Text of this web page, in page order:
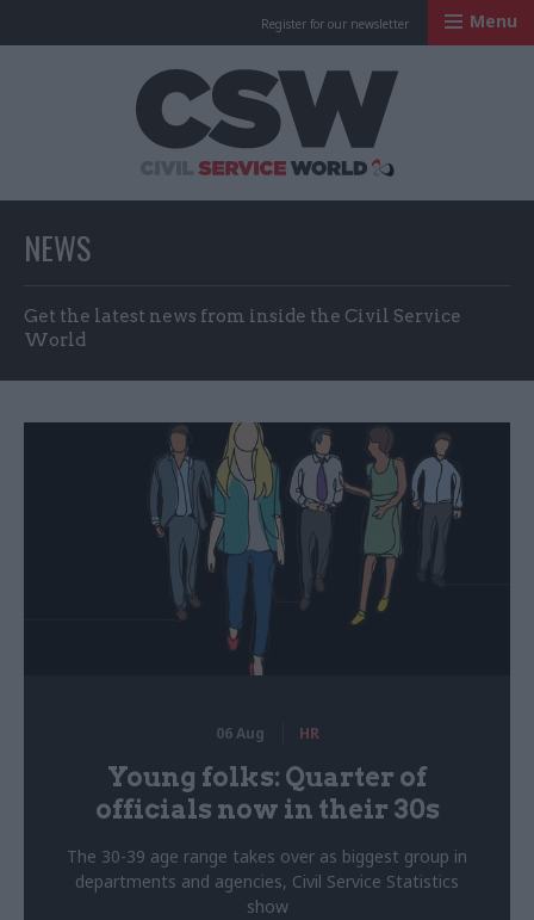
Register for our newsletter Menu
NEWS
Get the latest news from inside the Civil Service
World
06 Aug HR
Young folks: Quarter of
officials now in their 30s
The 30-39 age range takes over as biggest group in
departments and agencies, Civil Service Statistics
show